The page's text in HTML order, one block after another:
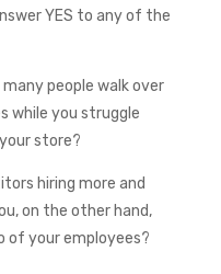
YES to any of the
people walk over
while you struggle
store?
hiring more and
on the other hand,
of your employees?